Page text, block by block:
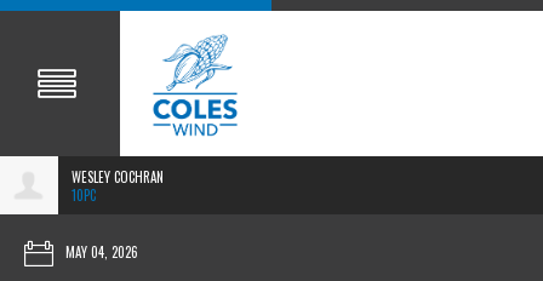
WESLEY COCHRAN
10PC
MAY 04, 2026